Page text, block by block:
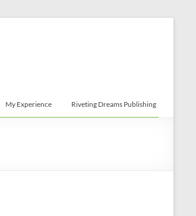
My Experience Riveting Dreams Publishing